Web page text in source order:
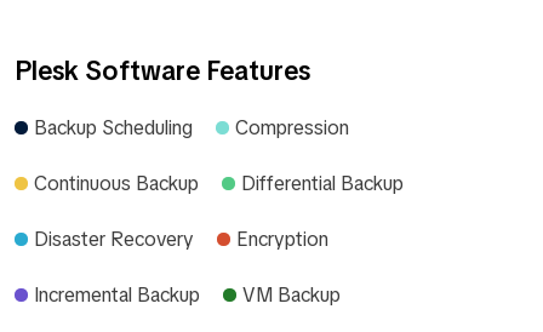
Plesk Software Features
Backup Scheduling Compression
Continuous Backup Differential Backup
Disaster Recovery Encryption
Incremental Backup VM Backup